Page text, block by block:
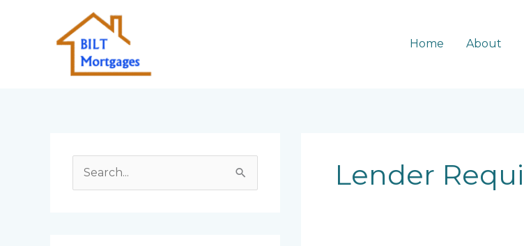
Home About
Lender